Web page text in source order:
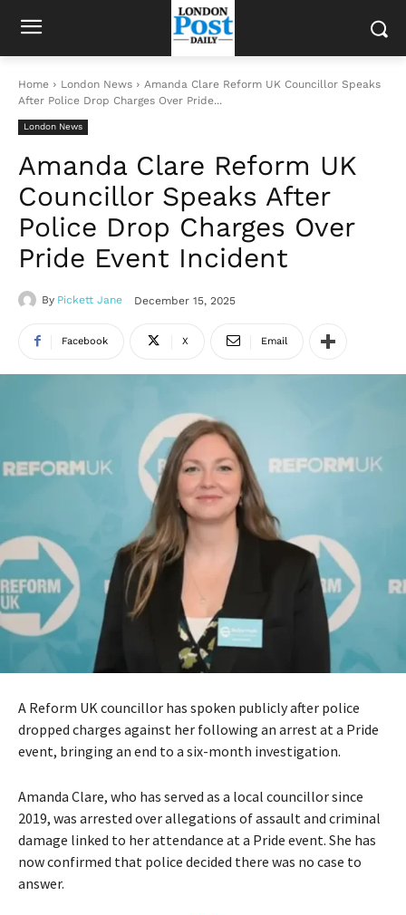
Home London News
Amanda Clare Reform UK Councillor Speaks
After Police Drop Charges Over Pride...
London News
Amanda Clare Reform UK
Councillor Speaks After
Police Drop Charges Over
Pride Event Incident
By Pickett Jane December 15, 2025
Facebook X Email
A Reform UK councillor has spoken publicly after police
dropped charges against her following an arrest at a Pride
event, bringing an end to a six-month investigation.
Amanda Clare, who has served as a local councillor since
2019, was arrested over allegations of assault and criminal
damage linked to her attendance at a Pride event. She has
now confirmed that police decided there was no case to
answer.